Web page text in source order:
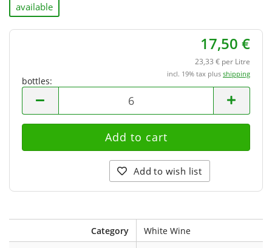
available
17,50 €
23,33 € per Litre
incl. 19% tax plus shipping
bottles:
bottles
Add to wish list
Category
White Wine